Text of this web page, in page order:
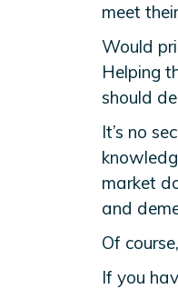
meet
Would
Helping
should
It’s no
market
and
Of
If you